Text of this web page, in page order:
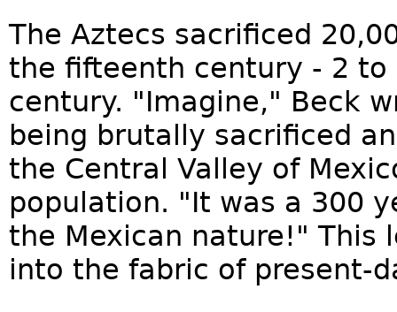
The Aztecs sacrificed
the fifteenth century - 2
century. "Imagine," Beck
being brutally sacrificed
the Central Valley of
population. "It was a 300
the Mexican nature!" This
into the fabric of present-